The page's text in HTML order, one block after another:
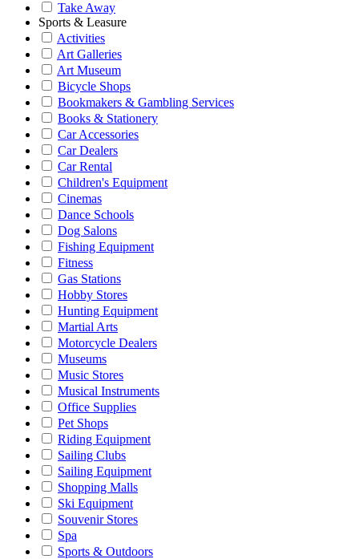
Take Away
Sports & Leasure
Activities
Art Galleries
Art Museum
Bicycle Shops
Bookmakers & Gambling Services
Books & Stationery
Car Accessories
Car Dealers
Car Rental
Children's Equipment
Cinemas
Dance Schools
Dog Salons
Fishing Equipment
Fitness
Gas Stations
Hobby Stores
Hunting Equipment
Martial Arts
Motorcycle Dealers
Museums
Music Stores
Musical Instruments
Office Supplies
Pet Shops
Riding Equipment
Sailing Clubs
Sailing Equipment
Shopping Malls
Ski Equipment
Souvenir Stores
Spa
Sports & Outdoors